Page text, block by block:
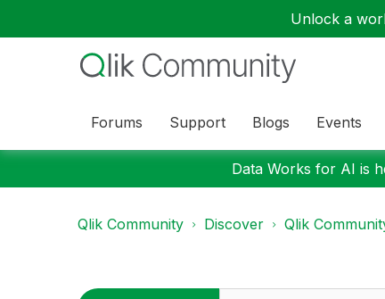
Unlock a
Forums Support Blogs Events
Data Works for AI is
Qlik Community Discover Qlik